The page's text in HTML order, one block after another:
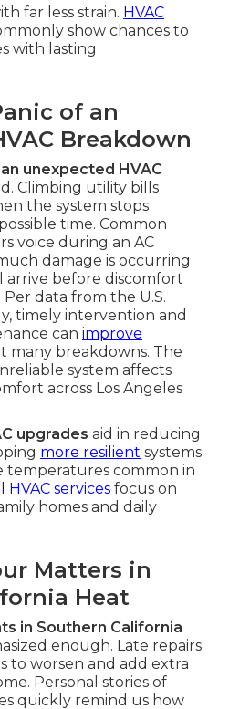
far less strain. HVAC
show chances to
with lasting
of an
Breakdown
unexpected HVAC
Climbing utility bills
the system stops
time. Common
voice during an AC
damage is occurring
before discomfort
data from the U.S.
timely intervention and
can improve
many breakdowns. The
system affects
across Los Angeles
upgrades aid in reducing
more resilient systems
temperatures common in
HVAC services focus on
homes and daily
Matters in
Heat
in Southern California
enough. Late repairs
to worsen and add extra
Personal stories of
quickly remind us how